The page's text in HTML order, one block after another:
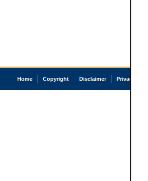
Home Copyright Disclaimer Privacy